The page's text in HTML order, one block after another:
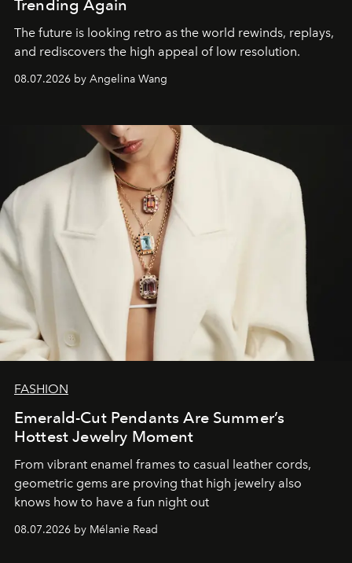
Trending Again
The future is looking retro as the world rewinds, replays,
and rediscovers the high appeal of low resolution.
08.07.2026 by Angelina Wang
FASHION
Emerald-Cut Pendants Are Summer’s
Hottest Jewelry Moment
From vibrant enamel frames to casual leather cords,
geometric gems are proving that high jewelry also
knows how to have a fun night out
08.07.2026 by Mélanie Read